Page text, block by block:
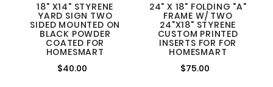
18" X14" STYRENE
YARD SIGN TWO
SIDED MOUNTED ON
BLACK POWDER
COATED FOR
HOMESMART
$40.00
24" X 18" FOLDING "A"
FRAME W/ TWO
24"X18" STYRENE
CUSTOM PRINTED
INSERTS FOR FOR
HOMESMART
$75.00